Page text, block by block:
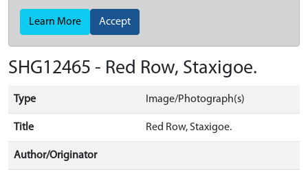
Learn More Accept
SHG12465 - Red Row, Staxigoe.
Type Image/Photograph(s)
Title Red Row, Staxigoe.
Author/Originator